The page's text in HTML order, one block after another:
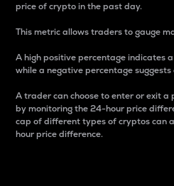
price of crypto in the past day.
This metric allows traders to gauge
A high positive percentage indicates
while a negative percentage suggests
A trader can choose to enter or exit
by monitoring the 24-hour price
cap of different types of cryptos can
hour price difference.